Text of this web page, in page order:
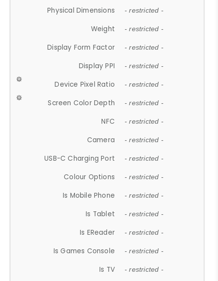
Physical Dimensions - restricted -
Weight - restricted -
Display Form Factor - restricted -
Display PPI - restricted -
Device Pixel Ratio - restricted -
Screen Color Depth - restricted -
NFC - restricted -
Camera - restricted -
USB-C Charging Port - restricted -
Colour Options - restricted -
Is Mobile Phone - restricted -
Is Tablet - restricted -
Is EReader - restricted -
Is Games Console - restricted -
Is TV - restricted -